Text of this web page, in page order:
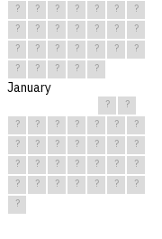
?
? ? ? ? ?
?
?
? ? ? ? ?
?
?
? ? ? ? ?
?
?
? ? ? ?
January
?
?
?
? ? ? ? ?
?
?
? ? ? ? ?
?
?
? ? ? ? ?
?
?
? ? ? ? ?
?
?